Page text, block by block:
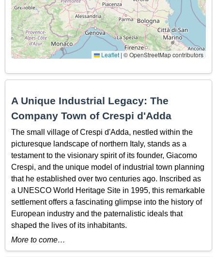
Leaflet | © OpenStreetMap contributors
A Unique Industrial Legacy: The
Company Town of Crespi d'Adda
The small village of Crespi d'Adda, nestled within the
picturesque landscape of northern Italy, stands as a
testament to the visionary spirit of its founder, Giacomo
Crespi, and the unique model of industrial town planning
that he established over two centuries ago. Inscribed as
a UNESCO World Heritage Site in 1995, this remarkable
settlement offers a fascinating glimpse into the history of
European industry and the paternalistic ideals that
shaped the lives of its inhabitants.
More to come…